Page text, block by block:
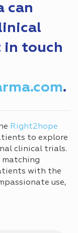
can
in touch
.
Right2hope
to explore
clinical trials.
matching
with the
use,